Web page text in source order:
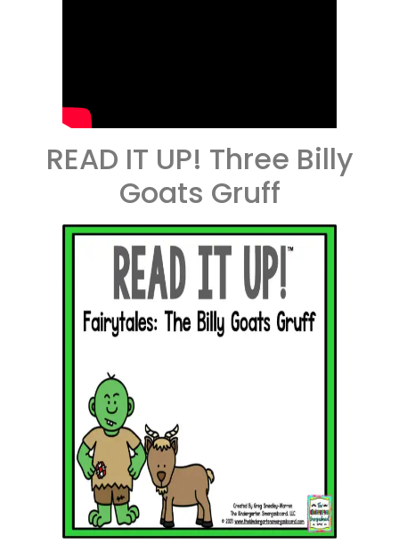
READ IT UP! Three Billy
Goats Gruff